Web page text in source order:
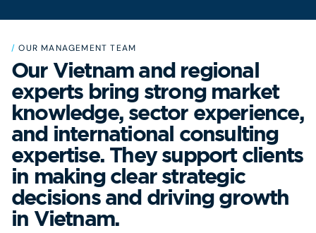
/ OUR MANAGEMENT TEAM
Our Vietnam and regional
experts bring strong market
knowledge, sector experience,
and international consulting
expertise. They support clients
in making clear strategic
decisions and driving growth
in Vietnam.